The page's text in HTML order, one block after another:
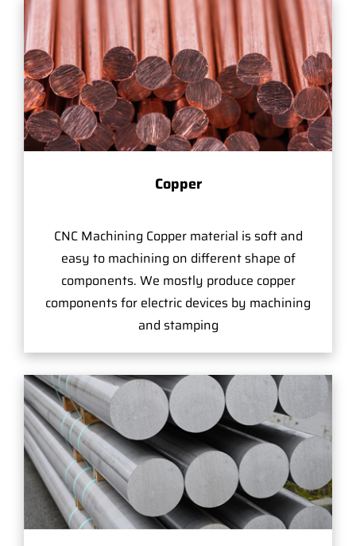
Copper
CNC Machining Copper material is soft and
easy to machining on different shape of
components. We mostly produce copper
components for electric devices by machining
and stamping